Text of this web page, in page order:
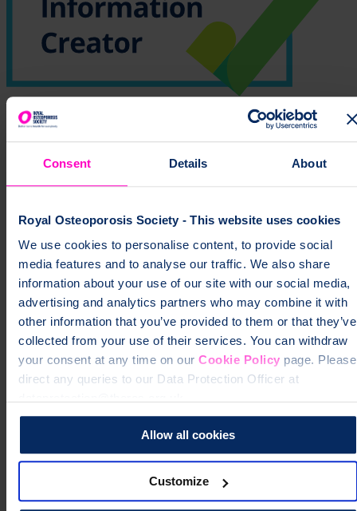
Consent Details About
Royal Osteoporosis Society - This website uses cookies
We use cookies to personalise content, to provide social
media features and to analyse our traffic. We also share
information about your use of our site with our social media,
advertising and analytics partners who may combine it with
other information that you’ve provided to them or that they’ve
collected from your use of their services. You can withdraw
your consent at any time on our Cookie Policy page. Please
direct any queries to our Data Protection Officer at
Allow all cookies
Customize
Learn more about how the ROS health information is produced
YOUR CALL.
Take the free three minute check to understand your risk of broken
bones - quick, confidential and backed by experts.
Check your risk today